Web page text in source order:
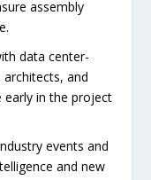
assembly
data center-
and
early in the project
events and
and new